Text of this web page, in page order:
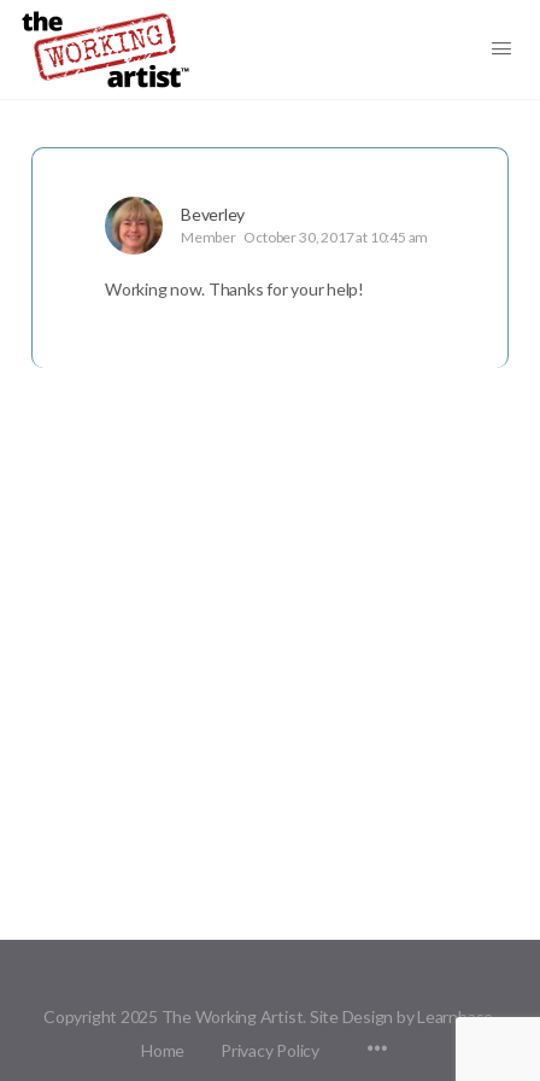
Beverley
Member October 30, 2017 at 10:45 am
Working now. Thanks for your help!
Copyright 2025 The Working Artist. Site Design by Learnbase.
Home
Privacy Policy